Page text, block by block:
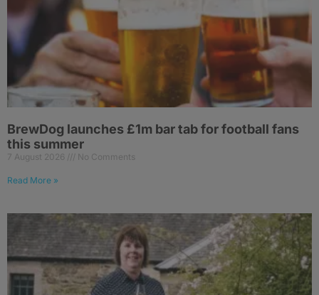
BrewDog launches £1m bar tab for football fans
this summer
7 August 2026 No Comments
Read More »